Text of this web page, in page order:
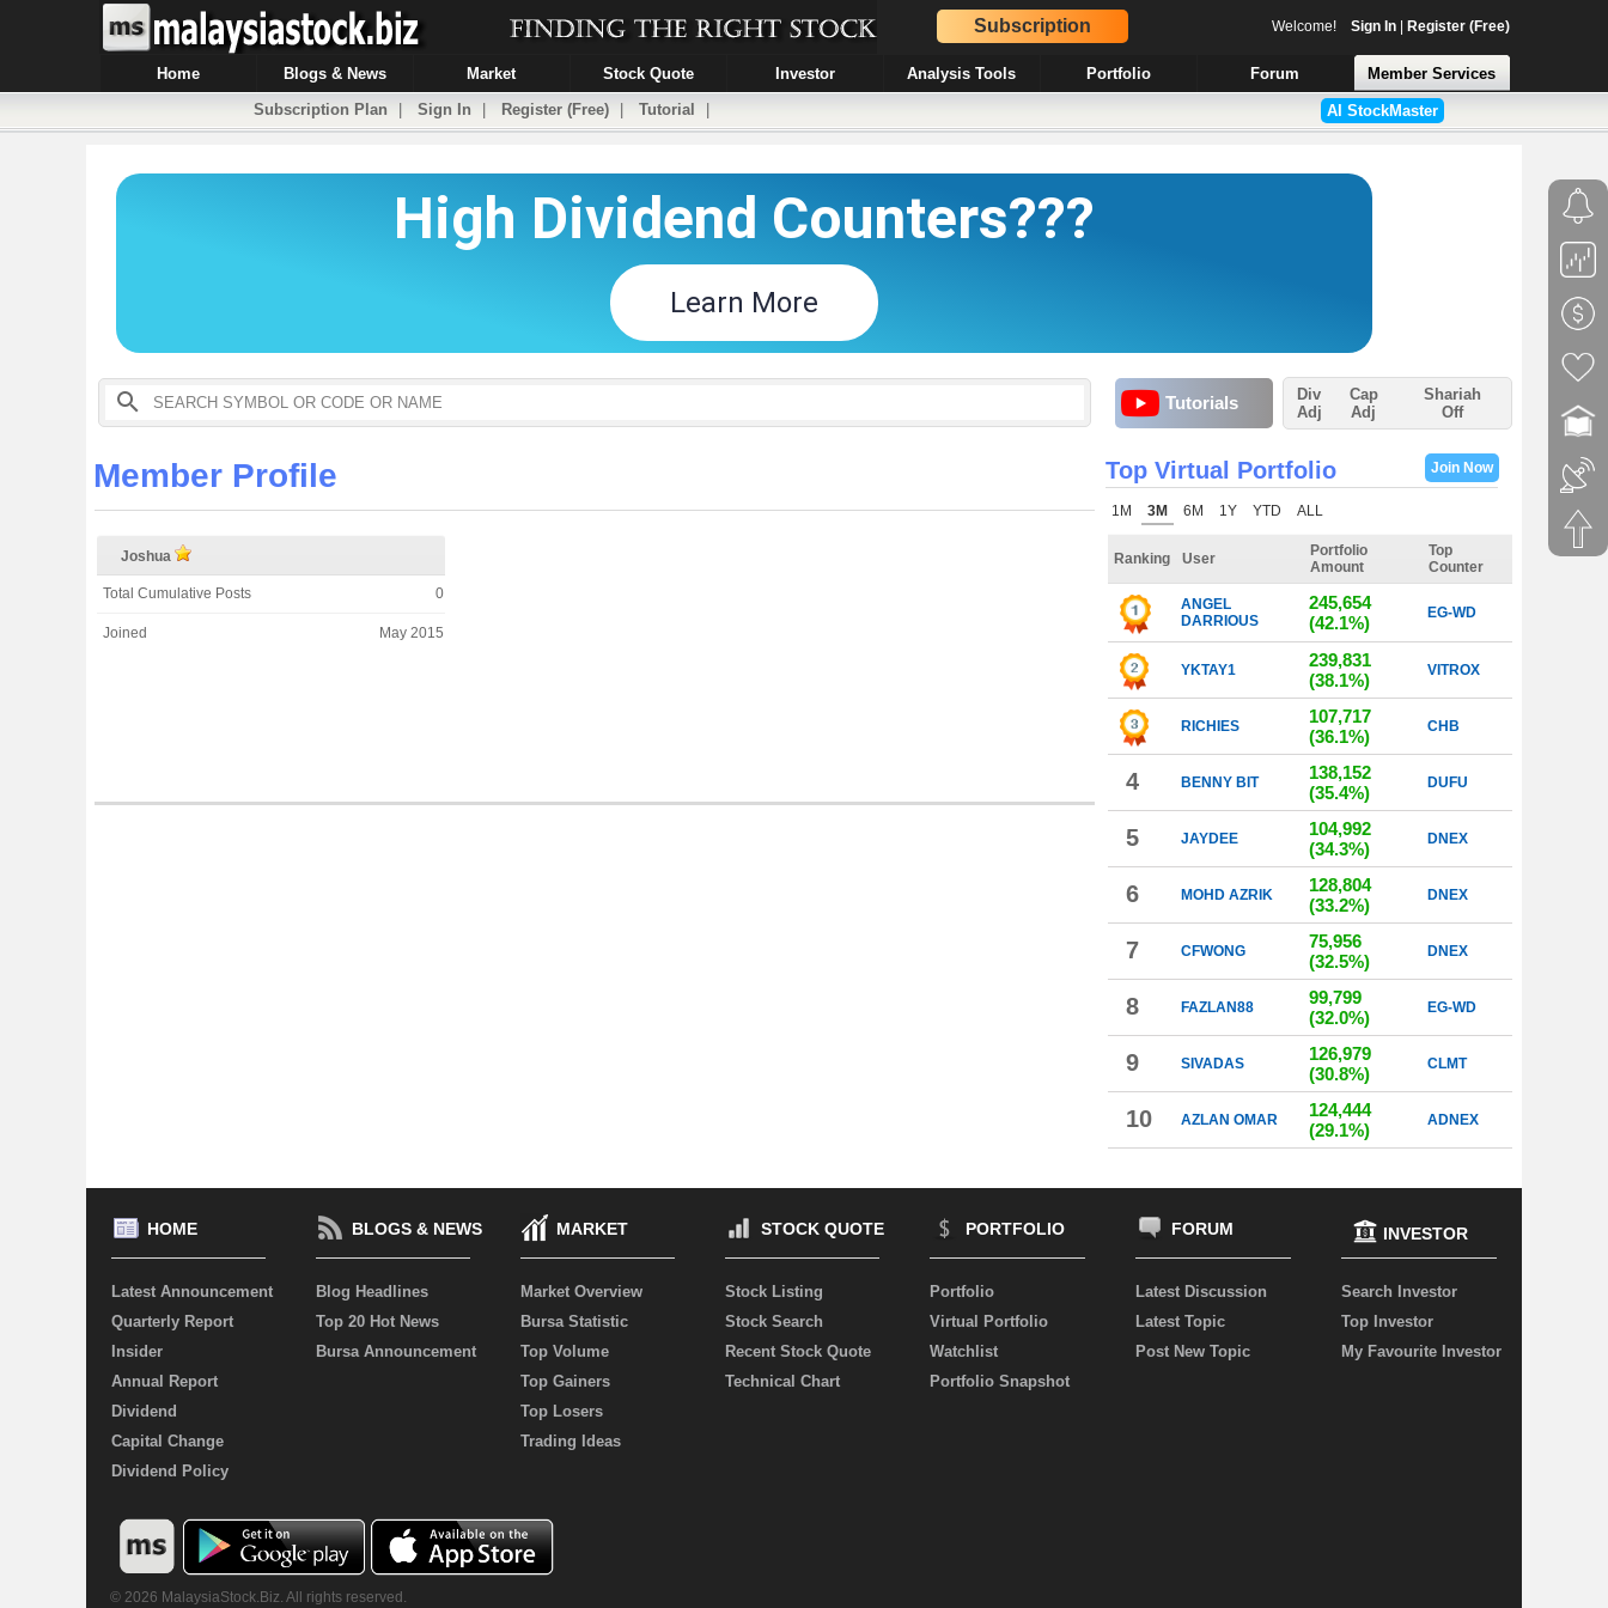
Subscription Welcome! Sign In| Register (Free)
Home Blogs & News Market Stock Quote Investor Analysis Tools Portfolio Forum
Member Services
Subscription Plan
Sign In Register (Free) Tutorial AI StockMaster
Tutorials
Div
Adj
Cap
Adj
Shariah
Off
Member Profile
Joshua
Total Cumulative Posts 0
Joined May 2015
Top Virtual Portfolio Join Now
1M 3M 6M 1Y YTD ALL
Ranking User
Portfolio
Amount
Top
Counter
ANGEL
DARRIOUS
245,654
(42.1%)
EG-WD
YKTAY1
239,831
(38.1%)
VITROX
RICHIES
107,717
(36.1%)
CHB
4 BENNY BIT
138,152
(35.4%)
DUFU
5 JAYDEE
104,992
(34.3%)
DNEX
6 MOHD AZRIK
128,804
(33.2%)
DNEX
7 CFWONG
75,956
(32.5%)
DNEX
8 FAZLAN88
99,799
(32.0%)
EG-WD
9 SIVADAS
126,979
(30.8%)
CLMT
10 AZLAN OMAR
124,444
(29.1%)
ADNEX
HOME
Latest Announcement
Quarterly Report
Insider
Annual Report
Dividend
Capital Change
Dividend Policy
BLOGS & NEWS
Blog Headlines
Top 20 Hot News
Bursa Announcement
MARKET
Market Overview
Bursa Statistic
Top Volume
Top Gainers
Top Losers
Trading Ideas
STOCK QUOTE
Stock Listing
Stock Search
Recent Stock Quote
Technical Chart
PORTFOLIO
Portfolio
Virtual Portfolio
Watchlist
Portfolio Snapshot
FORUM
Latest Discussion
Latest Topic
Post New Topic
INVESTOR
Search Investor
Top Investor
My Favourite Investor
© 2026 MalaysiaStock.Biz. All rights reserved.